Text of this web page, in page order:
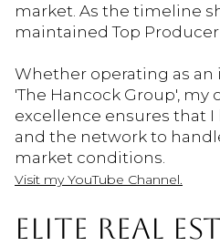
market. As the timeline
maintained Top
Whether operating as
'The Hancock Group',
excellence ensures that
and the network to
market conditions.
Visit my YouTube Channel.
ELITE REAL